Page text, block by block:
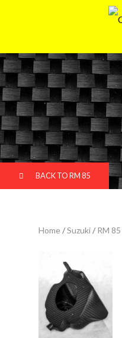
BACK TO RM 85
Home/Suzuki/ RM 85